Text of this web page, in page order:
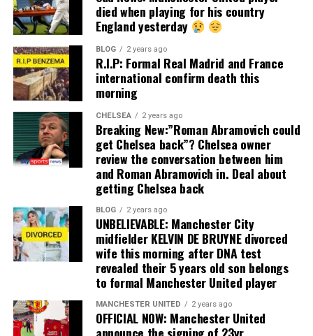
died when playing for his country
England yesterday
BLOG 2 years ago
R.I.P: Formal Real Madrid and France
international confirm death this
morning
CHELSEA 2 years ago
Breaking New:”Roman Abramovich could
get Chelsea back”? Chelsea owner
review the conversation between him
and Roman Abramovich in. Deal about
getting Chelsea back
BLOG 2 years ago
UNBELIEVABLE: Manchester City
midfielder KELVIN DE BRUYNE divorced
wife this morning after DNA test
revealed their 5 years old son belongs
to formal Manchester United player
MANCHESTER UNITED 2 years ago
OFFICIAL NOW: Manchester United